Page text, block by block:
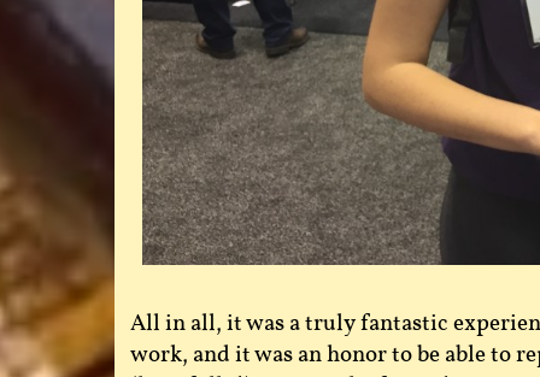
All in all, it was a truly fantastic
work, and it was an honor to be able to